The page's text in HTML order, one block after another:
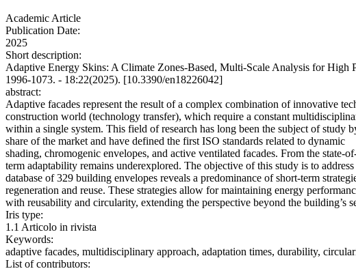
Academic Article
Publication Date:
2025
Short description:
Adaptive Energy Skins: A Climate Zones-Based, Multi-Scale Analysis for
1996-1073. - 18:22(2025). [10.3390/en18226042]
abstract:
Adaptive facades represent the result of a complex combination of innovative
construction world (technology transfer), which require a constant
within a single system. This field of research has long been the subject of study
share of the market and have defined the first ISO standards related to dynamic
shading, chromogenic envelopes, and active ventilated facades. From the state-
term adaptability remains underexplored. The objective of this study is to
database of 329 building envelopes reveals a predominance of short-term
regeneration and reuse. These strategies allow for maintaining energy
with reusability and circularity, extending the perspective beyond the building’s
Iris type:
1.1 Articolo in rivista
Keywords:
adaptive facades, multidisciplinary approach, adaptation times, durability,
List of contributors: